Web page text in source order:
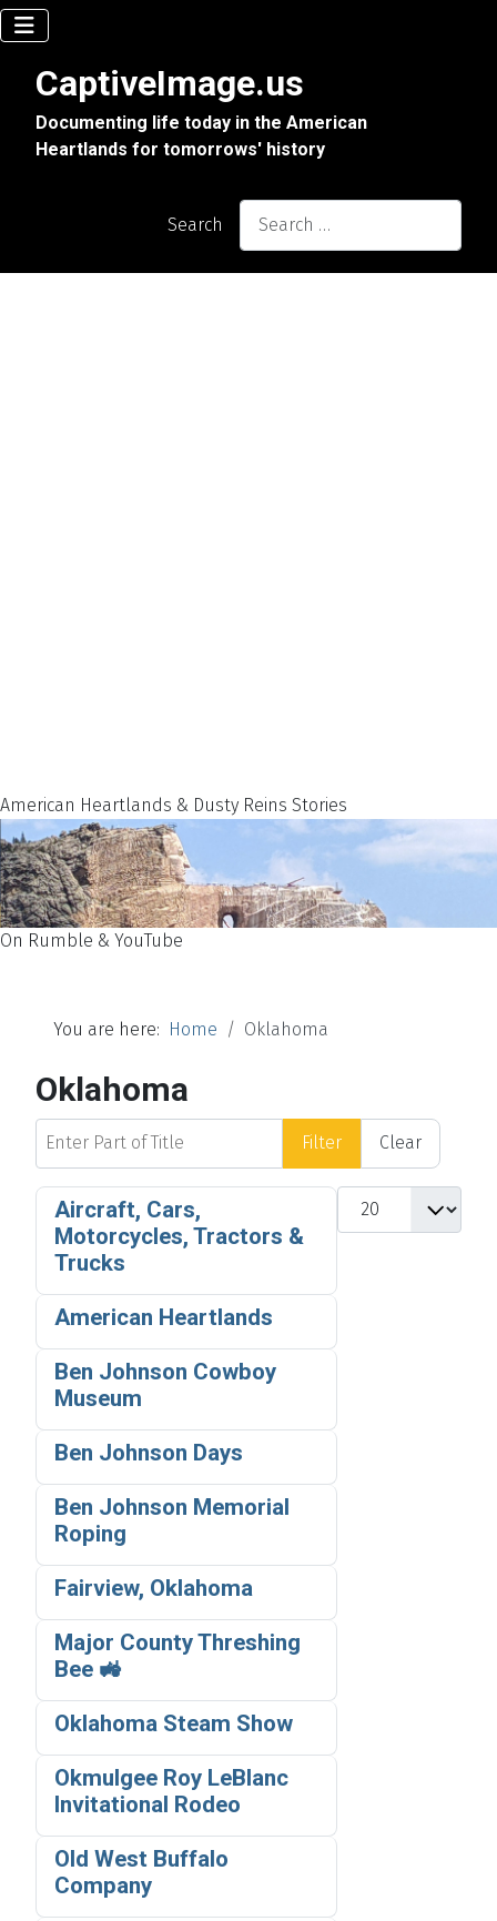
CaptiveImage.us
Documenting life today in the American
Heartlands for tomorrows' history
Search
American Heartlands & Dusty Reins Stories
On Rumble & YouTube
You are here: Home Oklahoma
Oklahoma
Enter Part of Title
Filter Clear
Display #
Aircraft, Cars,
Motorcycles, Tractors &
Trucks
American Heartlands
Ben Johnson Cowboy
Museum
Ben Johnson Days
Ben Johnson Memorial
Roping
Fairview, Oklahoma
Major County Threshing
Bee 🚜
Oklahoma Steam Show
Okmulgee Roy LeBlanc
Invitational Rodeo
Old West Buffalo
Company